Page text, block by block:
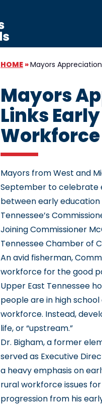
HOME »Mayors
Mayors
Links
Workforce
Mayors from West and
September to celebrate
between early education
Tennessee’s
Joining Commissioner
Tennessee Chamber of
An avid fisherman,
workforce for the good
Upper East Tennessee
people are in high
workforce. Instead,
life, or “upstream.”
Dr. Bigham, a former
served as Executive
a heavy emphasis on
rural workforce issues
progression from his